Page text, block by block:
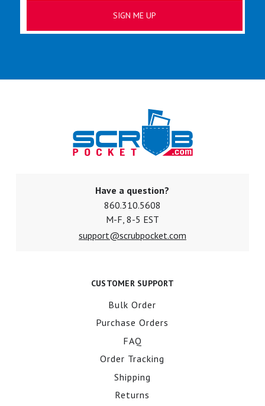
Have a question?
860.310.5608
M-F, 8-5 EST
support@scrubpocket.com
CUSTOMER SUPPORT
Bulk Order
Purchase Orders
FAQ
Order Tracking
Shipping
Returns